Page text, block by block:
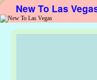
New To Las